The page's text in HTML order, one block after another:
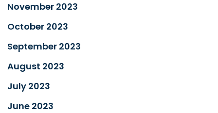
November 2023
October 2023
September 2023
August 2023
July 2023
June 2023